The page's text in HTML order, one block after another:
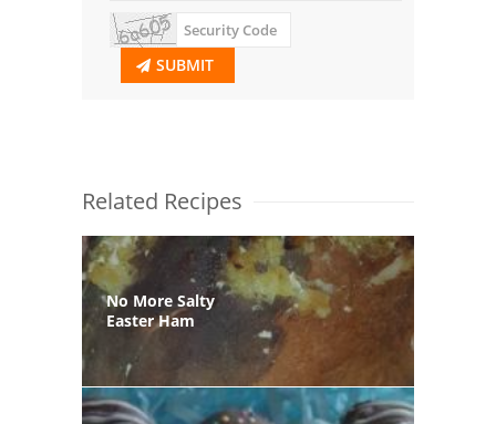
SUBMIT
Related Recipes
No More Salty
Easter Ham